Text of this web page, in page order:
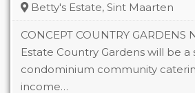
Betty's Estate, Sint Maarten
CONCEPT COUNTRY GARDENS
Estate Country Gardens will be a
condominium community
income…
Beds
1 - 2